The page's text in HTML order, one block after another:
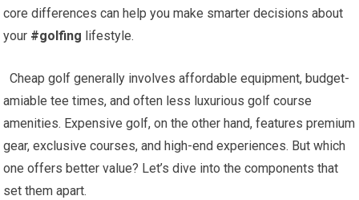
core differences⁢ can help you make smarter decisions about‌
your‌ #golfing lifestyle.
‌ ​ Cheap ⁣golf generally⁤ involves affordable equipment, budget-
amiable tee times, and often less luxurious golf course
amenities. Expensive golf, on ​the other hand, ⁢features premium
gear, exclusive courses, and high-end experiences. But ⁢which
one offers better value? Let’s‌ dive‌ into the components that
set them⁢ apart.